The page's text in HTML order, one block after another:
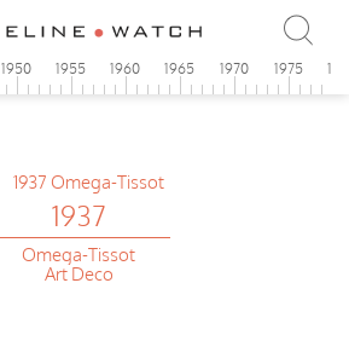
1950 1955 1960 1965 1970 1975
1937
Omega-Tissot
Art Deco